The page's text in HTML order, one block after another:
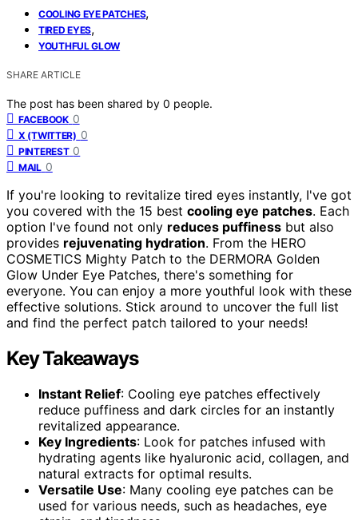
COOLING EYE PATCHES,
TIRED EYES,
YOUTHFUL GLOW
SHARE ARTICLE
The post has been shared by 0 people.
FACEBOOK 0
X (TWITTER) 0
PINTEREST 0
MAIL 0
If you're looking to revitalize tired eyes instantly, I've got
you covered with the 15 best cooling eye patches. Each
option I've found not only reduces puffiness but also
provides rejuvenating hydration. From the HERO
COSMETICS Mighty Patch to the DERMORA Golden
Glow Under Eye Patches, there's something for
everyone. You can enjoy a more youthful look with these
effective solutions. Stick around to uncover the full list
and find the perfect patch tailored to your needs!
Key Takeaways
Instant Relief: Cooling eye patches effectively
reduce puffiness and dark circles for an instantly
revitalized appearance.
Key Ingredients: Look for patches infused with
hydrating agents like hyaluronic acid, collagen, and
natural extracts for optimal results.
Versatile Use: Many cooling eye patches can be
used for various needs, such as headaches, eye